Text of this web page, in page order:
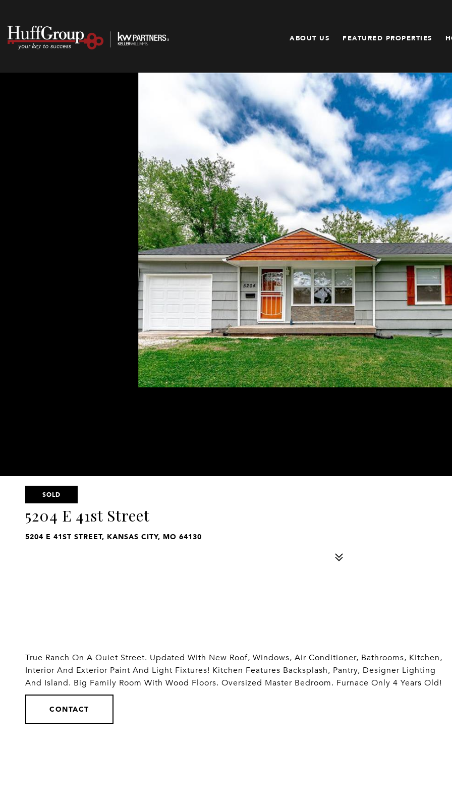
ABOUT US FEATURED PROPERTIES
SOLD
5204 E 41st Street
5204 E 41ST STREET, KANSAS CITY, MO 64130
True Ranch On A Quiet Street. Updated With New Roof, Windows, Air Conditioner, Bathrooms, Kitchen,
Interior And Exterior Paint And Light Fixtures! Kitchen Features Backsplash, Pantry, Designer Lighting
And Island. Big Family Room With Wood Floors. Oversized Master Bedroom. Furnace Only 4 Years Old!
CONTACT